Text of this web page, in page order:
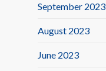
September 2023
August 2023
June 2023